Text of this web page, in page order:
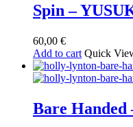
Spin –
60,00 €
Add to cart Quick
Bare